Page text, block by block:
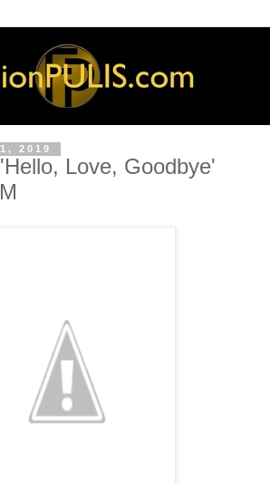
2019
Love, Goodbye'